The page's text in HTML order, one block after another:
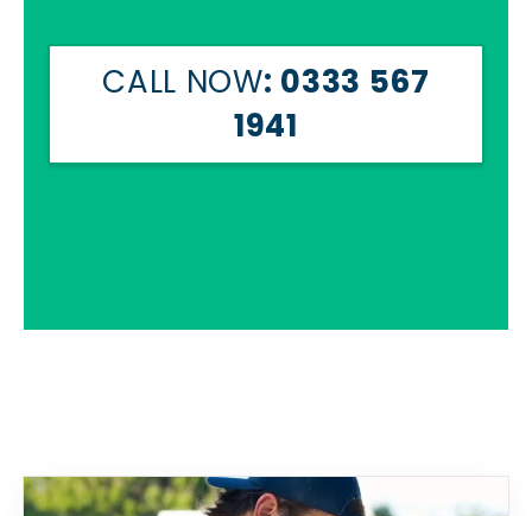
CALL NOW: 0333 567
1941